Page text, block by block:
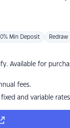
10% Min Deposit Redraw
Available for
fees.
and variable rates